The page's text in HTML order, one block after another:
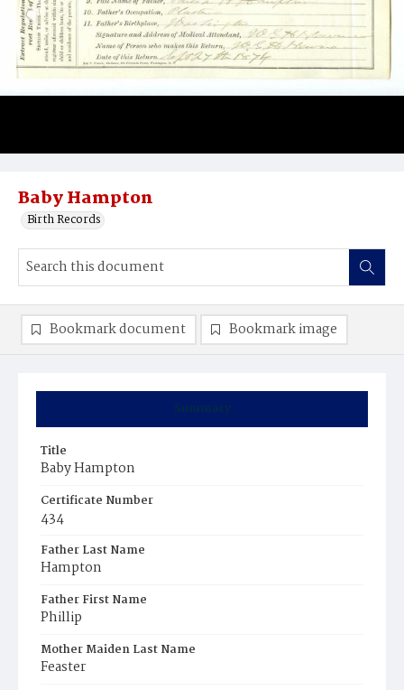
Baby Hampton
Birth Records
Summary
Title
Baby Hampton
Certificate Number
434
Father Last Name
Hampton
Father First Name
Phillip
Mother Maiden Last Name
Feaster
Bookmark document Bookmark image